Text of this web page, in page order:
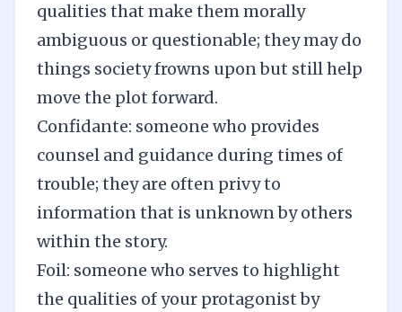
qualities that make them morally
ambiguous or questionable; they may do
things society frowns upon but still help
move the plot forward.
Confidante: someone who provides
counsel and guidance during times of
trouble; they are often privy to
information that is unknown by others
within the story.
Foil: someone who serves to highlight
the qualities of your protagonist by